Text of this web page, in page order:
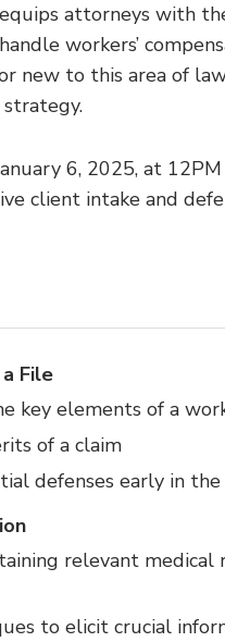
attorneys with
workers’
new to this area of
6, 2025, at
client intake and
File
key elements of a
of a claim
defenses early in the
relevant medical
to elicit crucial